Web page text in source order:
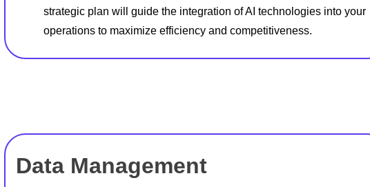
strategic plan will guide the integration of AI technologies into your
operations to maximize efficiency and competitiveness.
Data Management